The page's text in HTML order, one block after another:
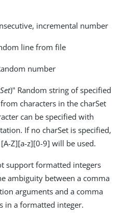
incremental number
line from file
number
)" Random string of specified
characters in the charSet
can be specified with
If no charSet is specified,
Z][a-z][0-9] will be used.
support formatted integers
ambiguity between a comma
arguments and a comma
in a formatted integer.